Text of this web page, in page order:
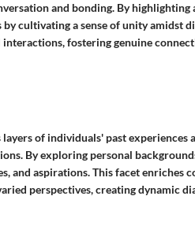
and bonding. By highlighting
cultivating a sense of unity amidst
fostering genuine
of individuals' past experiences
By exploring personal
and aspirations. This facet enriches
perspectives, creating dynamic